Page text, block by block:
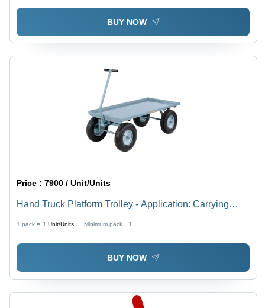
BUY NOW
Price :7900 / Unit/Units
Hand Truck Platform Trolley - Application: Carrying
1 pack = 1 Unit/Units Minimum pack : 1
BUY NOW